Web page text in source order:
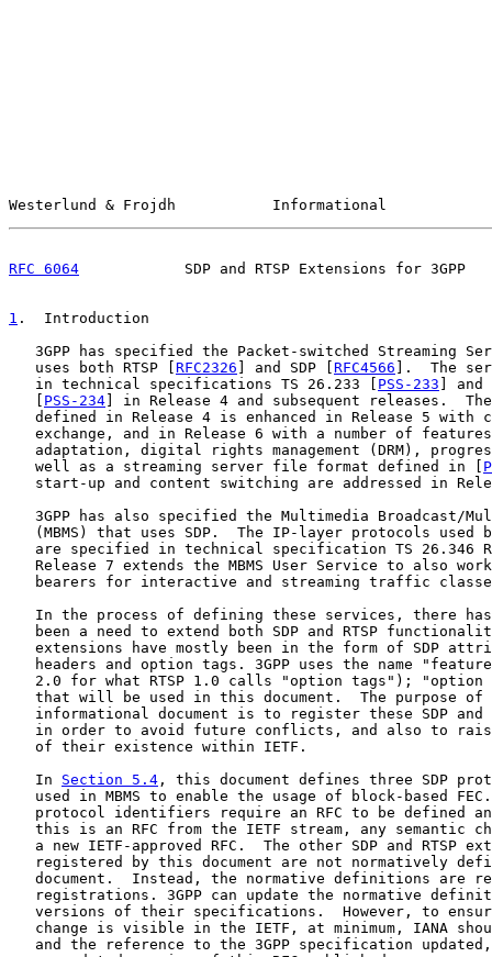
Westerlund & Frojdh           Informational
RFC 6064
SDP and RTSP Extensions for 3GPP
1 .  Introduction
3GPP has specified the Packet-switched Streaming
   uses both RTSP [
RFC2326 ] and SDP [ RFC4566 ].  The
   in technical specifications TS 26.233 [
PSS-233 ] and
PSS-234 ] in Release 4 and subsequent releases.
defined in Release 4 is enhanced in Release 5 with
exchange, and in Release 6 with a number of
adaptation, digital rights management (DRM),
   well as a streaming server file format defined in [
start-up and content switching are addressed in
3GPP has also specified the Multimedia Broadcast/
(MBMS) that uses SDP.  The IP-layer protocols used
are specified in technical specification TS 26.346
Release 7 extends the MBMS User Service to also
bearers for interactive and streaming traffic
In the process of defining these services, there
been a need to extend both SDP and RTSP
extensions have mostly been in the form of SDP
headers and option tags. 3GPP uses the name
2.0 for what RTSP 1.0 calls "option tags"); "option
that will be used in this document.  The purpose of
informational document is to register these SDP and
in order to avoid future conflicts, and also to
   of their existence within IETF.
   In
Section 5.4 , this document defines three SDP
used in MBMS to enable the usage of block-based
protocol identifiers require an RFC to be defined
this is an RFC from the IETF stream, any semantic
a new IETF-approved RFC.  The other SDP and RTSP
registered by this document are not normatively
document.  Instead, the normative definitions are
registrations. 3GPP can update the normative
versions of their specifications.  However, to
change is visible in the IETF, at minimum, IANA
and the reference to the 3GPP specification